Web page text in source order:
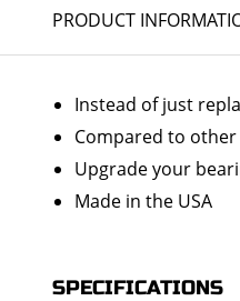
PRODUCT
Instead of just
Compared to other
Upgrade your
Made in the USA
SPECIFICATIONS